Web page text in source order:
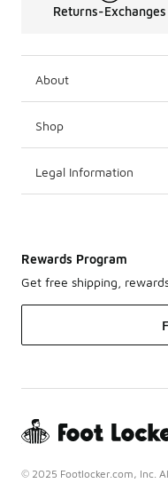
Returns-Exchanges
About
Shop
Legal Information
Rewards Program
Get free shipping,
© 2025 Footlocker.com, Inc.